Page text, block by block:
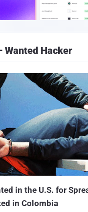
Wanted Hacker
in the U.S. for
in Colombia